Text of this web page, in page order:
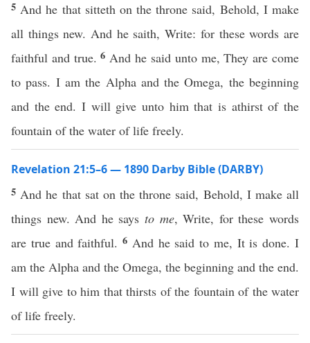
5 And he that sitteth on the throne said, Behold, I make
all things new. And he saith, Write: for these words are
faithful and true.6 And he said unto me, They are come
to pass. I am the Alpha and the Omega, the beginning
and the end. I will give unto him that is athirst of the
fountain of the water of life freely.
Revelation 21:5–6 — 1890 Darby Bible (DARBY)
5 And he that sat on the throne said, Behold, I make all
things new. And he says to me, Write, for these words
are true and faithful.6 And he said to me, It is done. I
am the Alpha and the Omega, the beginning and the end.
I will give to him that thirsts of the fountain of the water
of life freely.